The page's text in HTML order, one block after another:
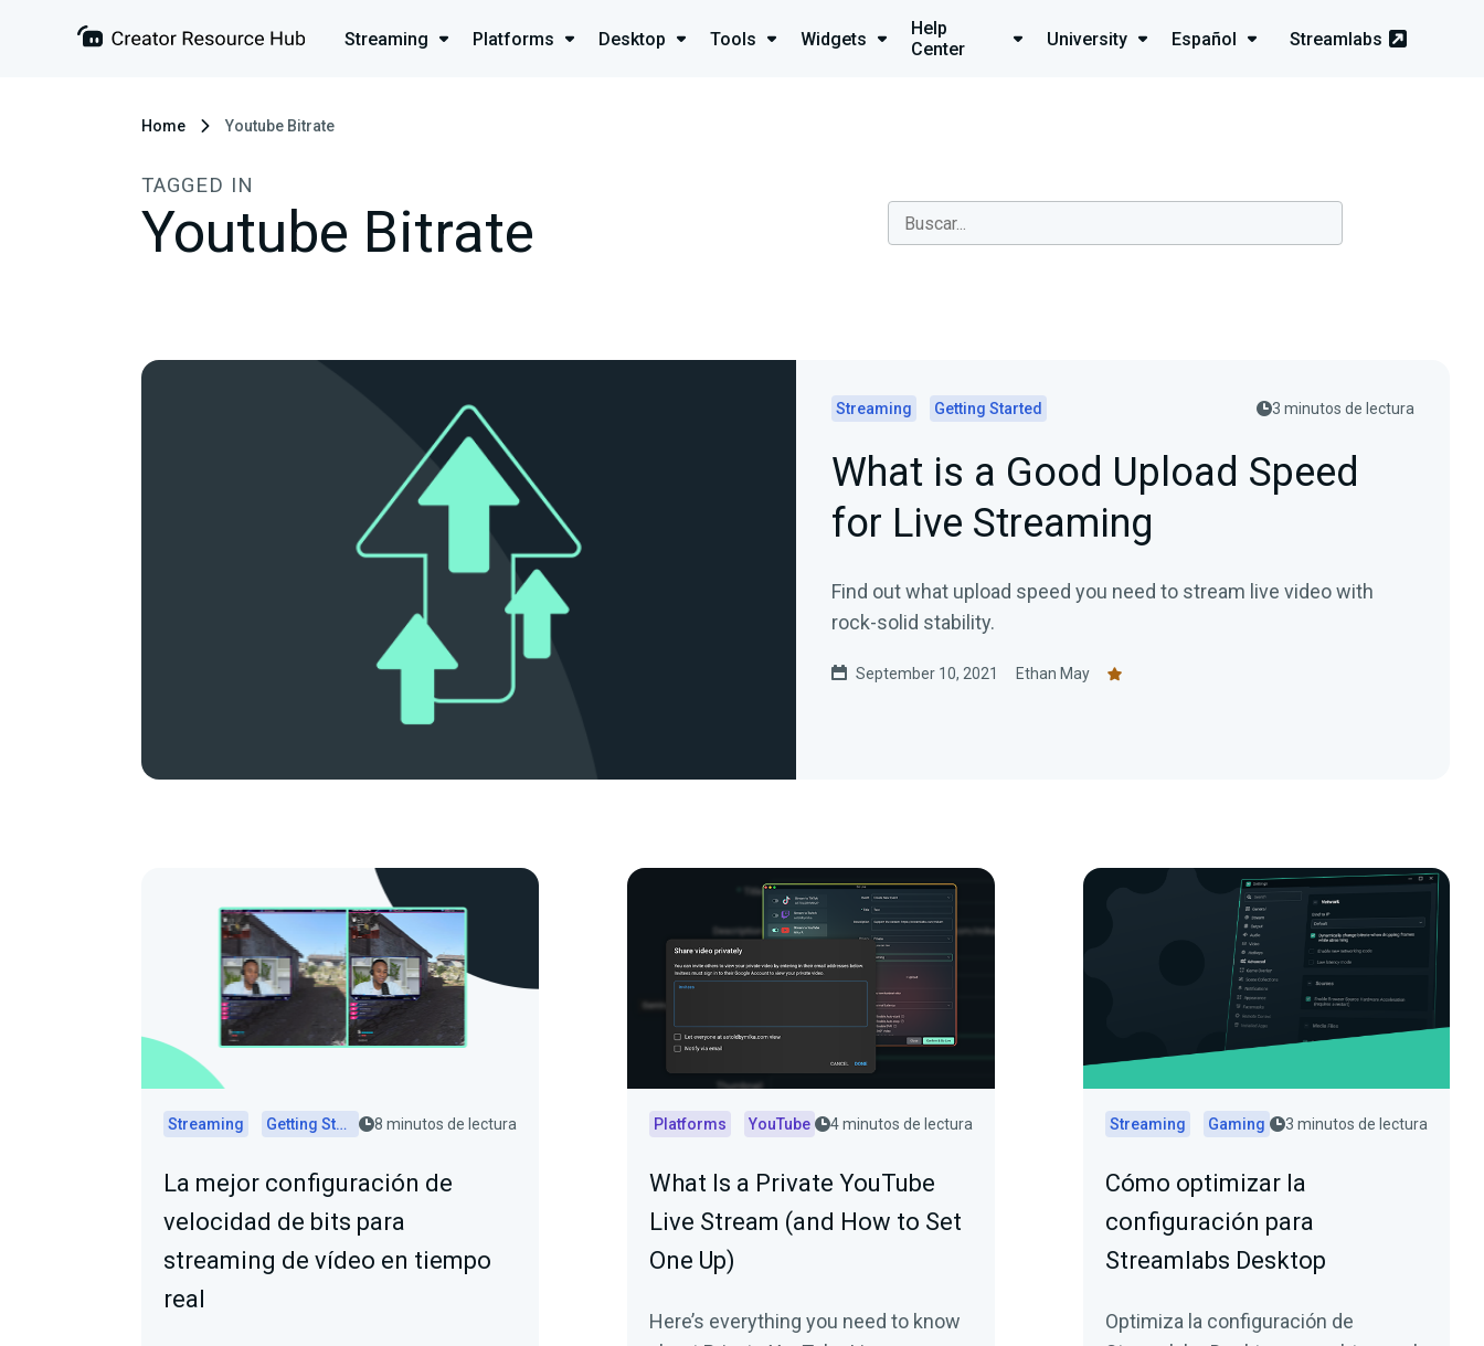
Streaming Platforms Desktop Tools Widgets
Help
Center
University Español Streamlabs
Home Youtube Bitrate
TAGGED IN
Youtube Bitrate
Streaming Getting Started 3 minutos de lectura
What is a Good Upload Speed
for Live Streaming
Find out what upload speed you need to stream live video with
rock-solid stability.
September 10, 2021 Ethan May
Streaming Getting Started 8 minutos de lectura
La mejor configuración de
velocidad de bits para
streaming de vídeo en tiempo
real
Platforms YouTube 4 minutos de lectura
What Is a Private YouTube
Live Stream (and How to Set
One Up)
Here’s everything you need to know
Streaming Gaming 3 minutos de lectura
Cómo optimizar la
configuración para
Streamlabs Desktop
Optimiza la configuración de